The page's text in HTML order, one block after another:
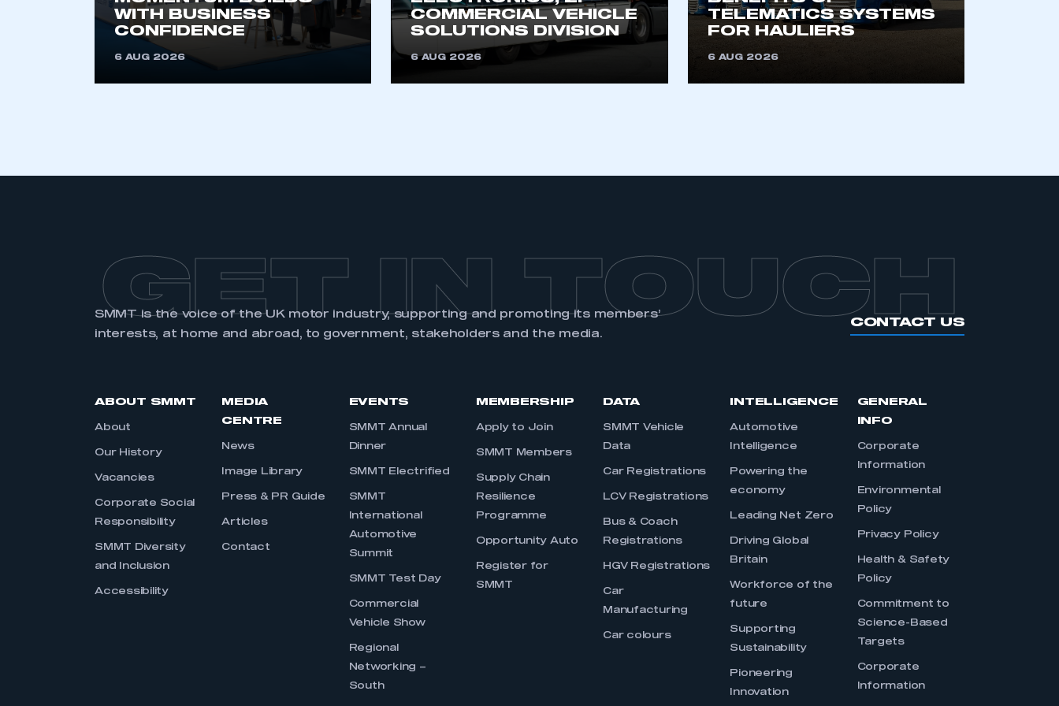
membership and I have an account
an account
an SMMT membership
WITH BUSINESS
CONFIDENCE
6 AUG 2026
COMMERCIAL VEHICLE
SOLUTIONS DIVISION
6 AUG 2026
TELEMATICS SYSTEMS
FOR HAULIERS
6 AUG 2026
GET IN TOUCH
SMMT is the voice of the UK motor industry, supporting and promoting its members’
interests, at home and abroad, to government, stakeholders and the media.
CONTACT US
ABOUT SMMT
About
Our History
Vacancies
Corporate Social
Responsibility
SMMT Diversity
and Inclusion
Accessibility
MEDIA
CENTRE
News
Image Library
Press & PR Guide
Articles
Contact
EVENTS
SMMT Annual
Dinner
SMMT Electrified
SMMT
International
Automotive
Summit
SMMT Test Day
Commercial
Vehicle Show
Regional
Networking –
South
MEMBERSHIP
Apply to Join
SMMT Members
Supply Chain
Resilience
Programme
Opportunity Auto
Register for
SMMT
DATA
SMMT Vehicle
Data
Car Registrations
LCV Registrations
Bus & Coach
Registrations
HGV Registrations
Car
Manufacturing
Car colours
INTELLIGENCE
Automotive
Intelligence
Powering the
economy
Leading Net Zero
Driving Global
Britain
Workforce of the
future
Supporting
Sustainability
Pioneering
Innovation
GENERAL
INFO
Corporate
Information
Environmental
Policy
Privacy Policy
Health & Safety
Policy
Commitment to
Science-Based
Targets
Corporate
Information